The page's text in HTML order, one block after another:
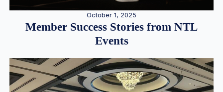
October 1, 2025
Member Success Stories from NTL
Events